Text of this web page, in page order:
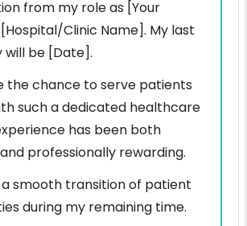
from my role as [Your
Clinic Name]. My last
will be [Date].
the chance to serve patients
such a dedicated healthcare
has been both
professionally rewarding.
a smooth transition of patient
during my remaining time.